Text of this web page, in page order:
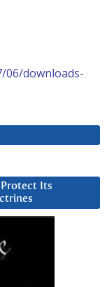
06/downloads-
Protect Its